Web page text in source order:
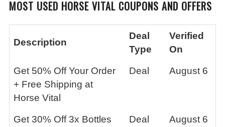
MOST USED HORSE VITAL COUPONS AND OFFERS
Description
Deal
Type
Verified
On
Get 50% Off Your Order
+ Free Shipping at
Horse Vital
Deal August 6
Get 30% Off 3x Bottles
Deal August 6